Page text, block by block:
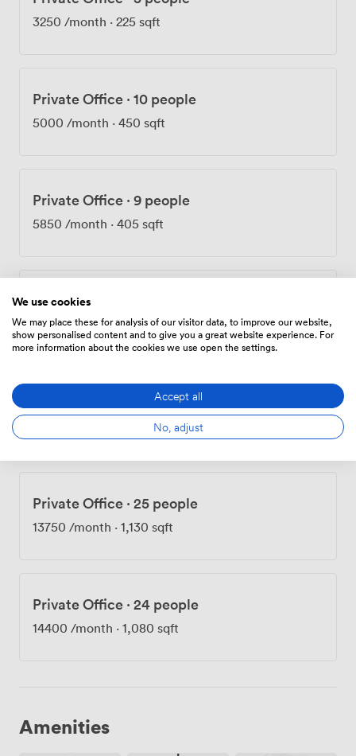
scene when you need to step away from your desk. Our
dedicated support team stays on hand throughout the
stations. We offer flexible contracts because we
understand businesses evolve, and your workspace
thrive.
3250 /month · 225 sqft
Private Office · 10 people
5000 /month · 450 sqft
Private Office · 9 people
5850 /month · 405 sqft
Private Office
6500/month · 449 sqft
12 people
538 sqft
Private Office · 25 people
13750 /month · 1,130 sqft
Private Office · 24 people
14400 /month · 1,080 sqft
Amenities
We use cookies
We may place these for analysis of our visitor data, to improve our website,
show personalised content and to give you a great website experience. For
more information about the cookies we use open the settings.
Accept all
No, adjust